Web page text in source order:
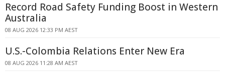
Record Road Safety Funding Boost in Western
Australia
08 AUG 2026 12:33 PM AEST
U.S.-Colombia Relations Enter New Era
08 AUG 2026 11:28 AM AEST